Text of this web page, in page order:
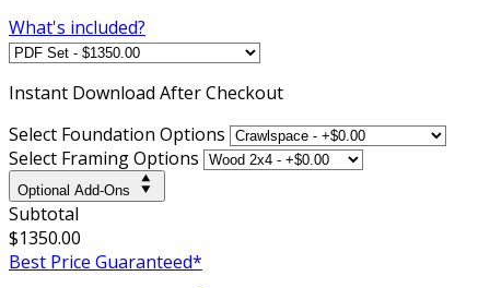
What's included?
Instant Download After Checkout
Select Foundation Options
Select Framing Options
Optional Add-Ons
Subtotal
$1350.00
Best Price Guaranteed*